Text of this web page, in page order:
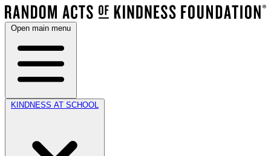
Open main menu
KINDNESS AT SCHOOL